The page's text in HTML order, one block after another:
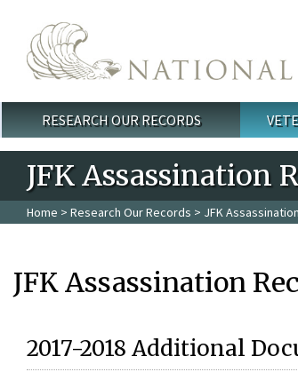
Main menu
RESEARCH OUR RECORDS
JFK Assassination
Home > Research Our Records > JFK
JFK Assassination
2017-2018 Additional